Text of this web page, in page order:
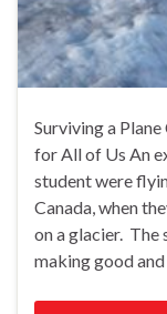
Surviving a
for All of Us An
student were
Canada, when
on a glacier. The
making good and